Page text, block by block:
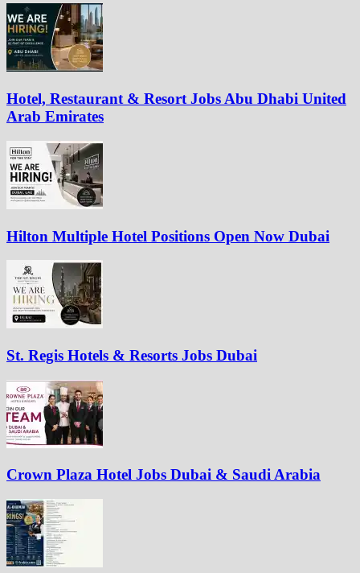
Hotel, Restaurant & Resort Jobs Abu Dhabi United
Arab Emirates
Hilton Multiple Hotel Positions Open Now Dubai
St. Regis Hotels & Resorts Jobs Dubai
Crown Plaza Hotel Jobs Dubai & Saudi Arabia